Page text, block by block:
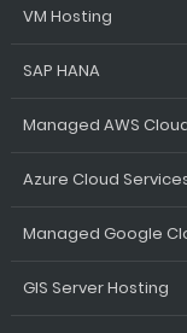
VM Hosting
SAP HANA
Managed AWS
Azure Cloud
Managed Google
GIS Server Hosting